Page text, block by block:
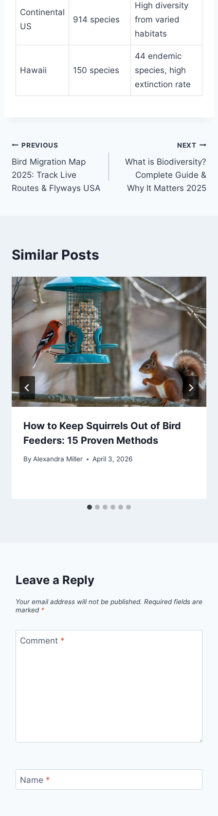
Continental
US
914 species
High diversity
from varied
habitats
Hawaii 150 species
44 endemic
species, high
extinction rate
Post
navigation
PREVIOUS
Bird Migration Map
2025: Track Live
Routes & Flyways USA
NEXT
What is Biodiversity?
Complete Guide &
Why It Matters 2025
Similar Posts
How to Keep Squirrels Out of Bird
Feeders: 15 Proven Methods
By Alexandra Miller April 3, 2026
Leave a Reply
Your email address will not be published. Required fields are
marked *
Comment *
Name *